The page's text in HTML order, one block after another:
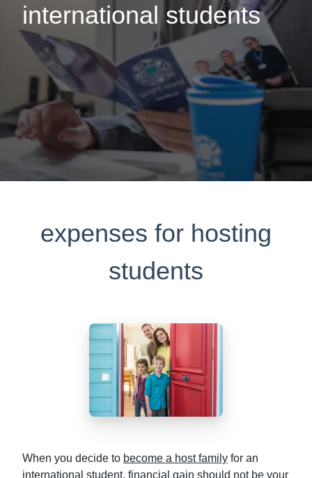
international students
expenses for hosting
students
When you decide to become a host family for an
international student, financial gain should not be your